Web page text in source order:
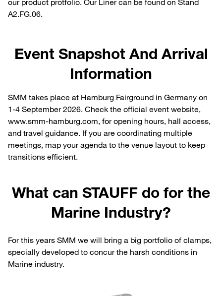
our product protfolio. Our Liner can be found on Stand
A2.FG.06.
Event Snapshot And Arrival
Information
SMM takes place at Hamburg Fairground in Germany on
1-4 September 2026. Check the official event website,
www.smm-hamburg.com, for opening hours, hall access,
and travel guidance. If you are coordinating multiple
meetings, map your agenda to the venue layout to keep
transitions efficient.
What can STAUFF do for the
Marine Industry?
For this years SMM we will bring a big portfolio of clamps,
specially developed to concur the harsh conditions in
Marine industry.